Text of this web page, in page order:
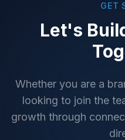
GET
Let's
Whether you are a
looking to join the
growth through